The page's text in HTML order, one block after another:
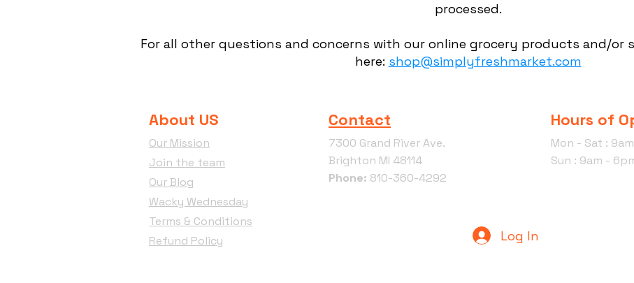
processed.
For all other questions and concerns with our online grocery products and/or
here: shop@simplyfreshmarket.com
About US
Our Mission
Join the team
Our Blog
Wacky Wednesday
Terms & Conditions
Refund Policy
Contact
7300 Grand River Ave.
Brighton MI 48114
Phone: 810-360-4292
Hours of
Mon - Sat :
Sun : 9am -
Log In